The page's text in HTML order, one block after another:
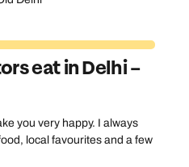
eat in Delhi –
you very happy. I always
local favourites and a few